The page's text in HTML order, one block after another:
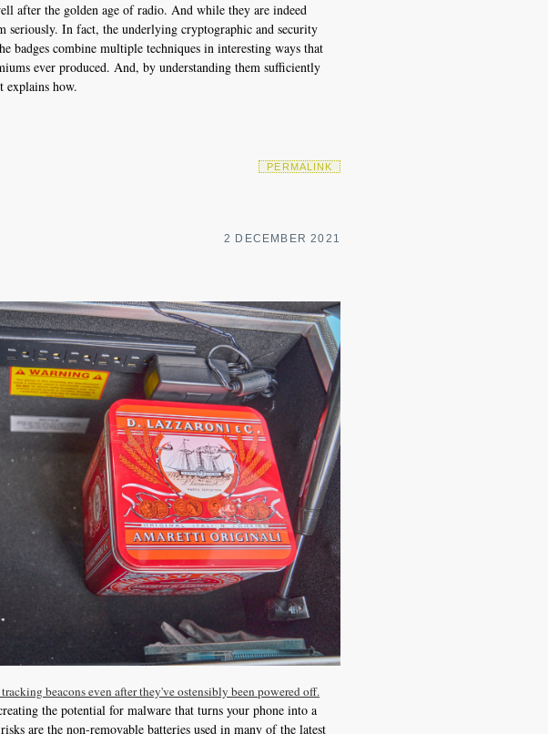
after the golden age of radio. And while they are indeed
seriously. In fact, the underlying cryptographic and security
badges combine multiple techniques in interesting ways that
ever produced. And, by understanding them sufficiently
explains how.
PERMALINK
2 DECEMBER 2021
beacons even after they've ostensibly been powered off.
the potential for malware that turns your phone into a
are the non-removable batteries used in many of the latest